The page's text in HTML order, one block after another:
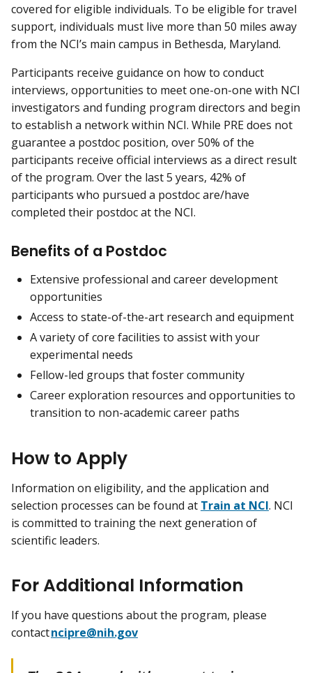
covered for eligible individuals. To be eligible for travel
support, individuals must live more than 50 miles away
from the NCI’s main campus in Bethesda, Maryland.
Participants receive guidance on how to conduct
interviews, opportunities to meet one-on-one with NCI
investigators and funding program directors and begin
to establish a network within NCI. While PRE does not
guarantee a postdoc position, over 50% of the
participants receive official interviews as a direct result
of the program. Over the last 5 years, 42% of
participants who pursued a postdoc are/have
completed their postdoc at the NCI.
Benefits of a Postdoc
Extensive professional and career development
opportunities
Access to state-of-the-art research and equipment
A variety of core facilities to assist with your
experimental needs
Fellow-led groups that foster community
Career exploration resources and opportunities to
transition to non-academic career paths
How to Apply
Information on eligibility, and the application and
selection processes can be found at Train at NCI. NCI
is committed to training the next generation of
scientific leaders.
For Additional Information
If you have questions about the program, please
contactncipre@nih.gov